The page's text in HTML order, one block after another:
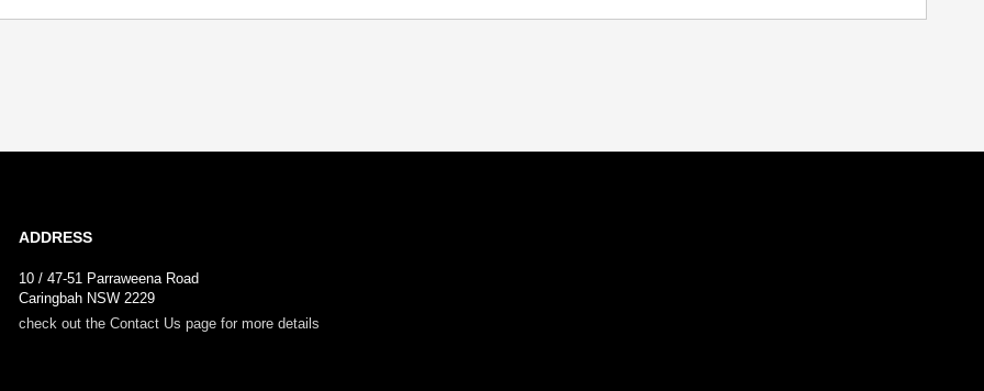
ADDRESS
10 / 47-51 Parraweena Road
Caringbah NSW 2229
check out the Contact Us page for more details